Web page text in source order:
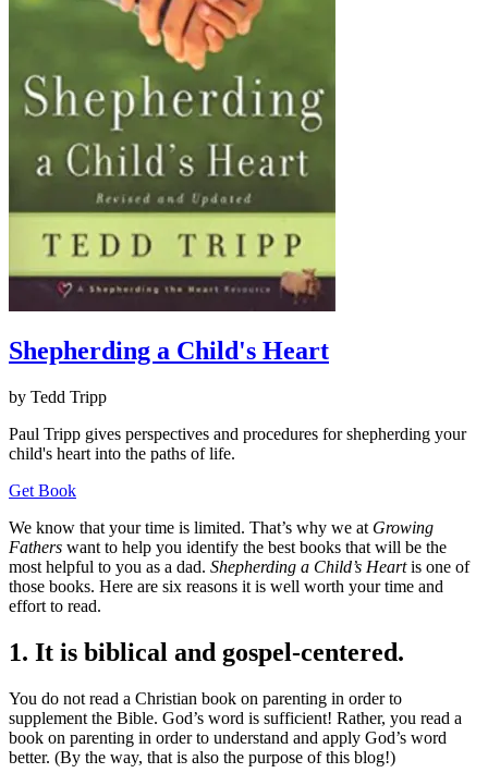
Shepherding a Child's Heart
by Tedd Tripp
Paul Tripp gives perspectives and procedures for shepherding your
child's heart into the paths of life.
Get Book
We know that your time is limited. That’s why we at Growing
Fathers want to help you identify the best books that will be the
most helpful to you as a dad. Shepherding a Child’s Heartis one of
those books. Here are six reasons it is well worth your time and
effort to read.
1. It is biblical and gospel-centered.
You do not read a Christian book on parenting in order to
supplement the Bible. God’s word is sufficient! Rather, you read a
book on parenting in order to understand and apply God’s word
better. (By the way, that is also the purpose of this blog!)